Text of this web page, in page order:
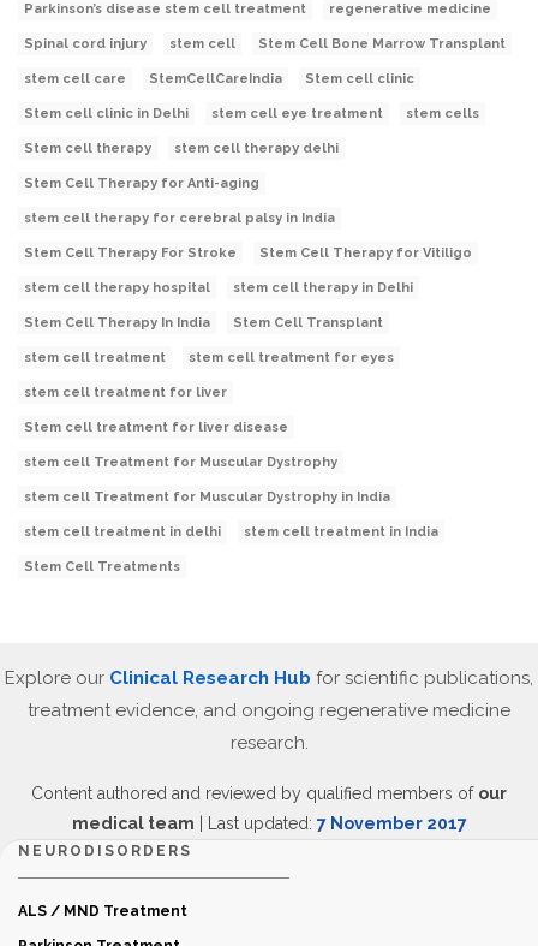
Parkinson’s disease stem cell treatment regenerative medicine
Spinal cord injury stem cell Stem Cell Bone Marrow Transplant
stem cell care StemCellCareIndia Stem cell clinic
Stem cell clinic in Delhi stem cell eye treatment stem cells
Stem cell therapy stem cell therapy delhi
Stem Cell Therapy for Anti-aging
stem cell therapy for cerebral palsy in India
Stem Cell Therapy For Stroke Stem Cell Therapy for Vitiligo
stem cell therapy hospital stem cell therapy in Delhi
Stem Cell Therapy In India Stem Cell Transplant
stem cell treatment stem cell treatment for eyes
stem cell treatment for liver
Stem cell treatment for liver disease
stem cell Treatment for Muscular Dystrophy
stem cell Treatment for Muscular Dystrophy in India
stem cell treatment in delhi stem cell treatment in India
Stem Cell Treatments
Explore our Clinical Research Hub for scientific publications,
treatment evidence, and ongoing regenerative medicine
research.
Content authored and reviewed by qualified members of our
medical team | Last updated: 7 November 2017
NEURODISORDERS
ALS / MND Treatment